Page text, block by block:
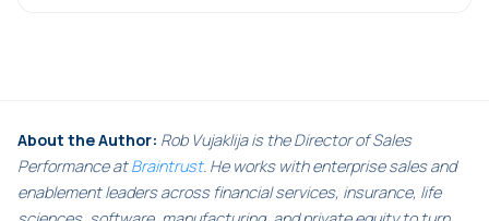
About the Author: Rob Vujaklija is the Director of Sales
Performance atBraintrust. He works with enterprise sales and
enablement leaders across financial services, insurance, life